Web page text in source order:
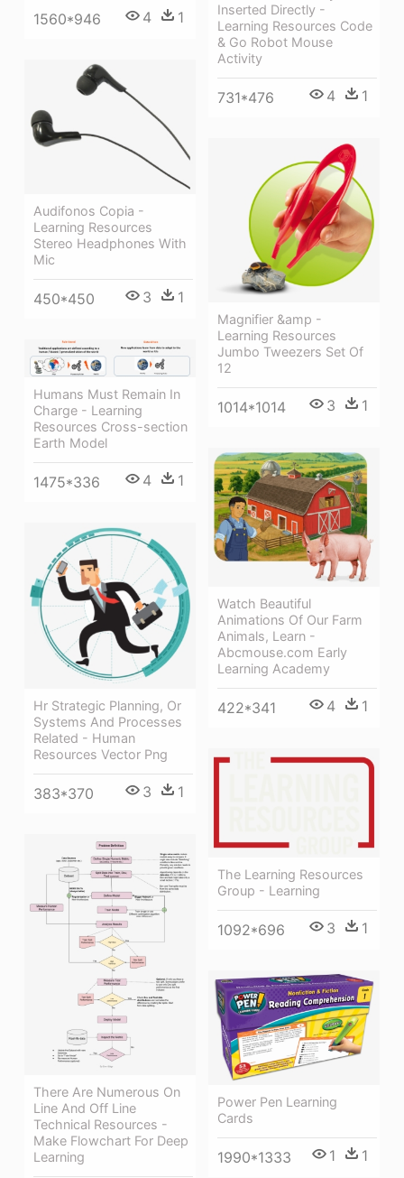
1560*946 4 1
Inserted Directly -
Learning Resources Code
& Go Robot Mouse
Activity
731*476 4 1
Audifonos Copia -
Learning Resources
Stereo Headphones With
Mic
450*450 3 1
Magnifier &amp -
Learning Resources
Jumbo Tweezers Set Of
12
1014*1014 3 1
Humans Must Remain In
Charge - Learning
Resources Cross-section
Earth Model
1475*336 4 1
Watch Beautiful
Animations Of Our Farm
Animals, Learn -
Abcmouse.com Early
Learning Academy
422*341 4 1
Hr Strategic Planning, Or
Systems And Processes
Related - Human
Resources Vector Png
383*370 3 1
The Learning Resources
Group - Learning
1092*696 3 1
There Are Numerous On
Line And Off Line
Technical Resources -
Make Flowchart For Deep
Learning
Power Pen Learning
Cards
1990*1333 1 1